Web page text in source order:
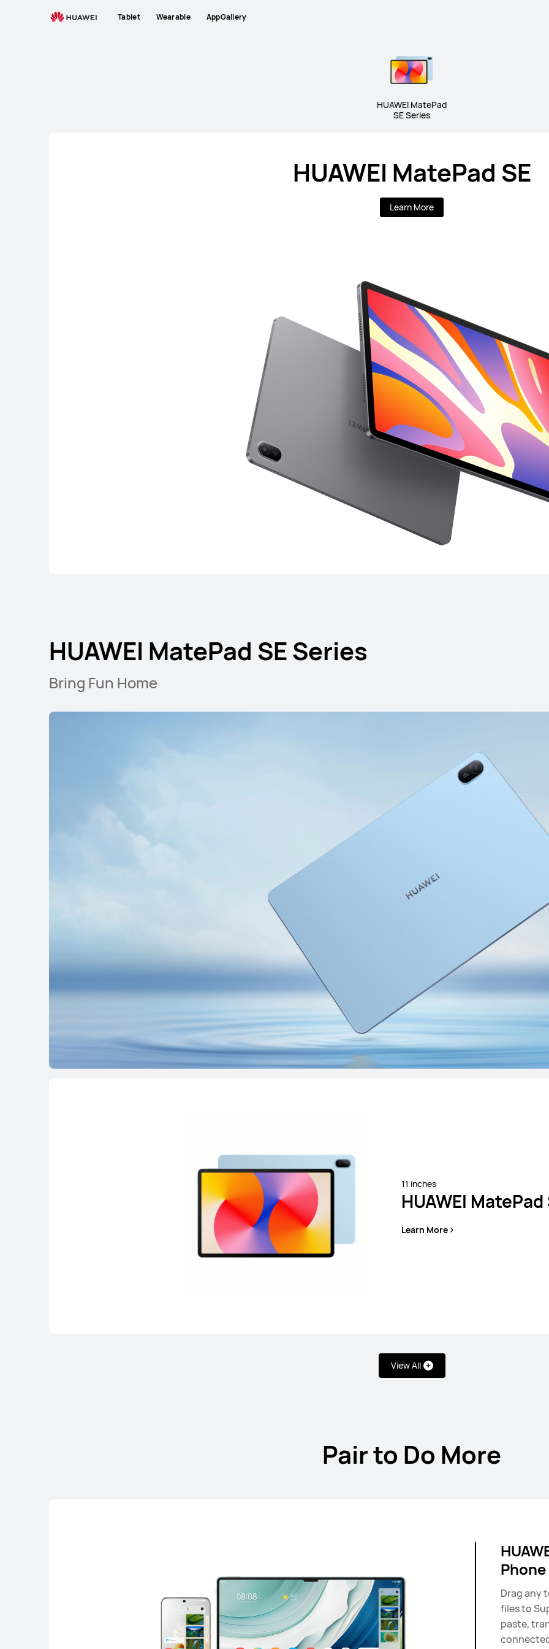
Tablet Wearable AppGallery
HUAWEI MatePad
SE Series
HUAWEI MatePad SE
Learn More
HUAWEI MatePad SE Series
Bring Fun Home
11 inches
HUAWEI MatePad
Learn More
View All
HUAWEI MatePad SE Series
HUAWEI MatePad SE Series
Learn More
Pair to Do More
Phone
Drag any
files to
paste,